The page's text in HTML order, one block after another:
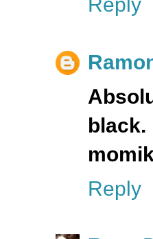
Reply
black.
Reply